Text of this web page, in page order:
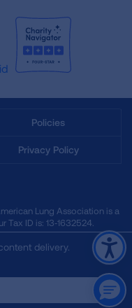
Policies
Privacy Policy
Lung Association is a
ID is: 13‑1632524.
delivery.